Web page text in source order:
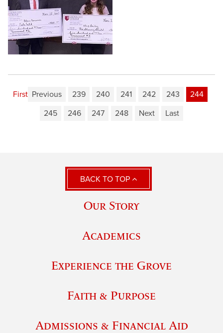
First Previous 239 240 241 242 243
244
245
246 247 248 Next Last
BACK TO TOP
Our Story
Academics
Experience the Grove
Faith & Purpose
Admissions & Financial Aid